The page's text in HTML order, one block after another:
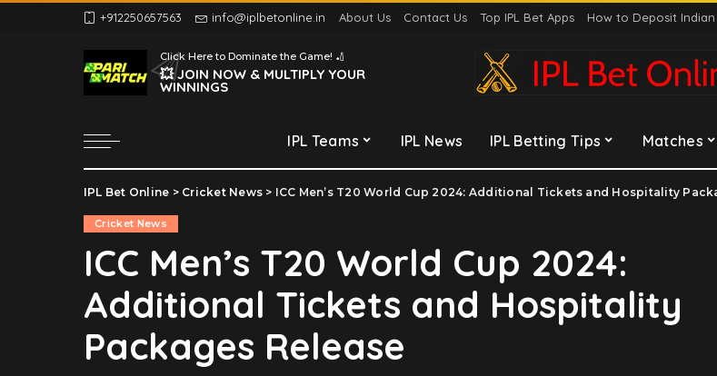
+912250657563 info@iplbetonline.in About Us Contact Us Top IPL Bet Apps How to Deposit
Click Here to Dominate the Game! 🏏
💥 JOIN NOW & MULTIPLY YOUR
WINNINGS
IPL Teams IPL News IPL Betting Tips Matches
Delhi Capitals
Gujarat Titans
Kolkata Knight Riders
Lucknow Super Giants
Mumbai Indians
Delhi Capitals
Kolkata Knight Riders
Mumbai Indians
Punjab Kings
Rajasthan Royals
Royal Challengers
Bengaluru
Sunrisers Hyderabad
IPL Bet Online > Cricket News > ICC Men’s T20 World Cup 2024: Additional Tickets and Hospitality
Cricket News
ICC Men’s T20 World Cup 2024:
Additional Tickets and Hospitality
Packages Release